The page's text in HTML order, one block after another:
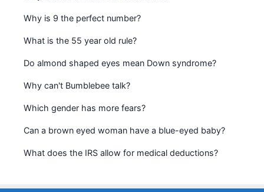
Why is 9 the perfect number?
What is the 55 year old rule?
Do almond shaped eyes mean Down syndrome?
Why can't Bumblebee talk?
Which gender has more fears?
Can a brown eyed woman have a blue-eyed baby?
What does the IRS allow for medical deductions?